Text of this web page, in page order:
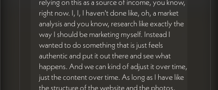
relying on this as a source of income, you know,
right now. I, I, I haven't done like, oh, a market
analysis and you know, research like exactly the
way I should be marketing myself. Instead I
wanted to do something that is just feels
authentic and put it out there and see what
happens. And we can kind of adjust it over time,
just the content over time. As long as I have like
the structure of the website and the photos,